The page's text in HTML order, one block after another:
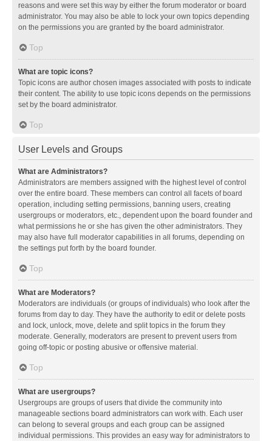
reasons and were set this way by either the forum moderator or board
administrator. You may also be able to lock your own topics depending
on the permissions you are granted by the board administrator.
Top
What are topic icons?
Topic icons are author chosen images associated with posts to indicate
their content. The ability to use topic icons depends on the permissions
set by the board administrator.
Top
User Levels and Groups
What are Administrators?
Administrators are members assigned with the highest level of control
over the entire board. These members can control all facets of board
operation, including setting permissions, banning users, creating
usergroups or moderators, etc., dependent upon the board founder and
what permissions he or she has given the other administrators. They
may also have full moderator capabilities in all forums, depending on
the settings put forth by the board founder.
Top
What are Moderators?
Moderators are individuals (or groups of individuals) who look after the
forums from day to day. They have the authority to edit or delete posts
and lock, unlock, move, delete and split topics in the forum they
moderate. Generally, moderators are present to prevent users from
going off-topic or posting abusive or offensive material.
Top
What are usergroups?
Usergroups are groups of users that divide the community into
manageable sections board administrators can work with. Each user
can belong to several groups and each group can be assigned
individual permissions. This provides an easy way for administrators to